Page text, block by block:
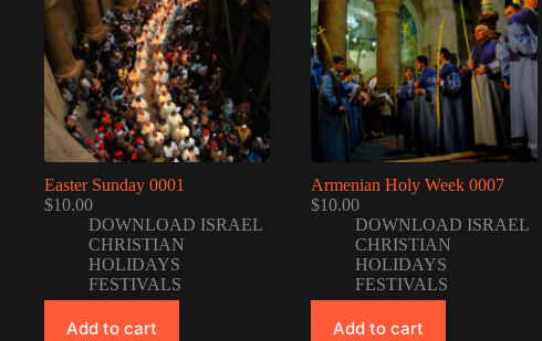
Easter Sunday 0001
$10.00
DOWNLOAD ISRAEL
CHRISTIAN
HOLIDAYS
FESTIVALS
Add to cart
Armenian Holy Week 0007
$10.00
DOWNLOAD ISRAEL
CHRISTIAN
HOLIDAYS
FESTIVALS
Add to cart